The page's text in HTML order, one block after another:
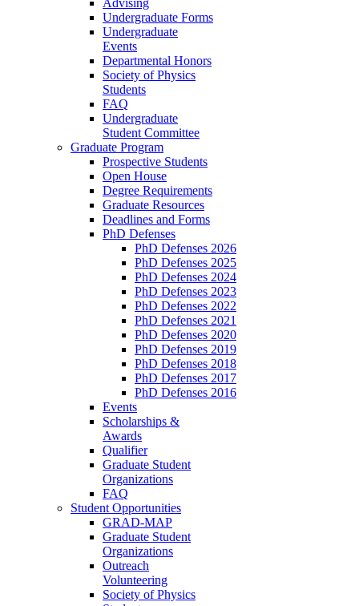
Undergraduate Forms
Undergraduate
Events
Departmental Honors
Society of Physics
Students
FAQ
Undergraduate
Student Committee
Graduate Program
Prospective Students
Open House
Degree Requirements
Graduate Resources
Deadlines and Forms
PhD Defenses
PhD Defenses 2026
PhD Defenses 2025
PhD Defenses 2024
PhD Defenses 2023
PhD Defenses 2022
PhD Defenses 2021
PhD Defenses 2020
PhD Defenses 2019
PhD Defenses 2018
PhD Defenses 2017
PhD Defenses 2016
Events
Scholarships &
Awards
Qualifier
Graduate Student
Organizations
FAQ
Student Opportunities
GRAD-MAP
Graduate Student
Organizations
Outreach
Volunteering
Society of Physics